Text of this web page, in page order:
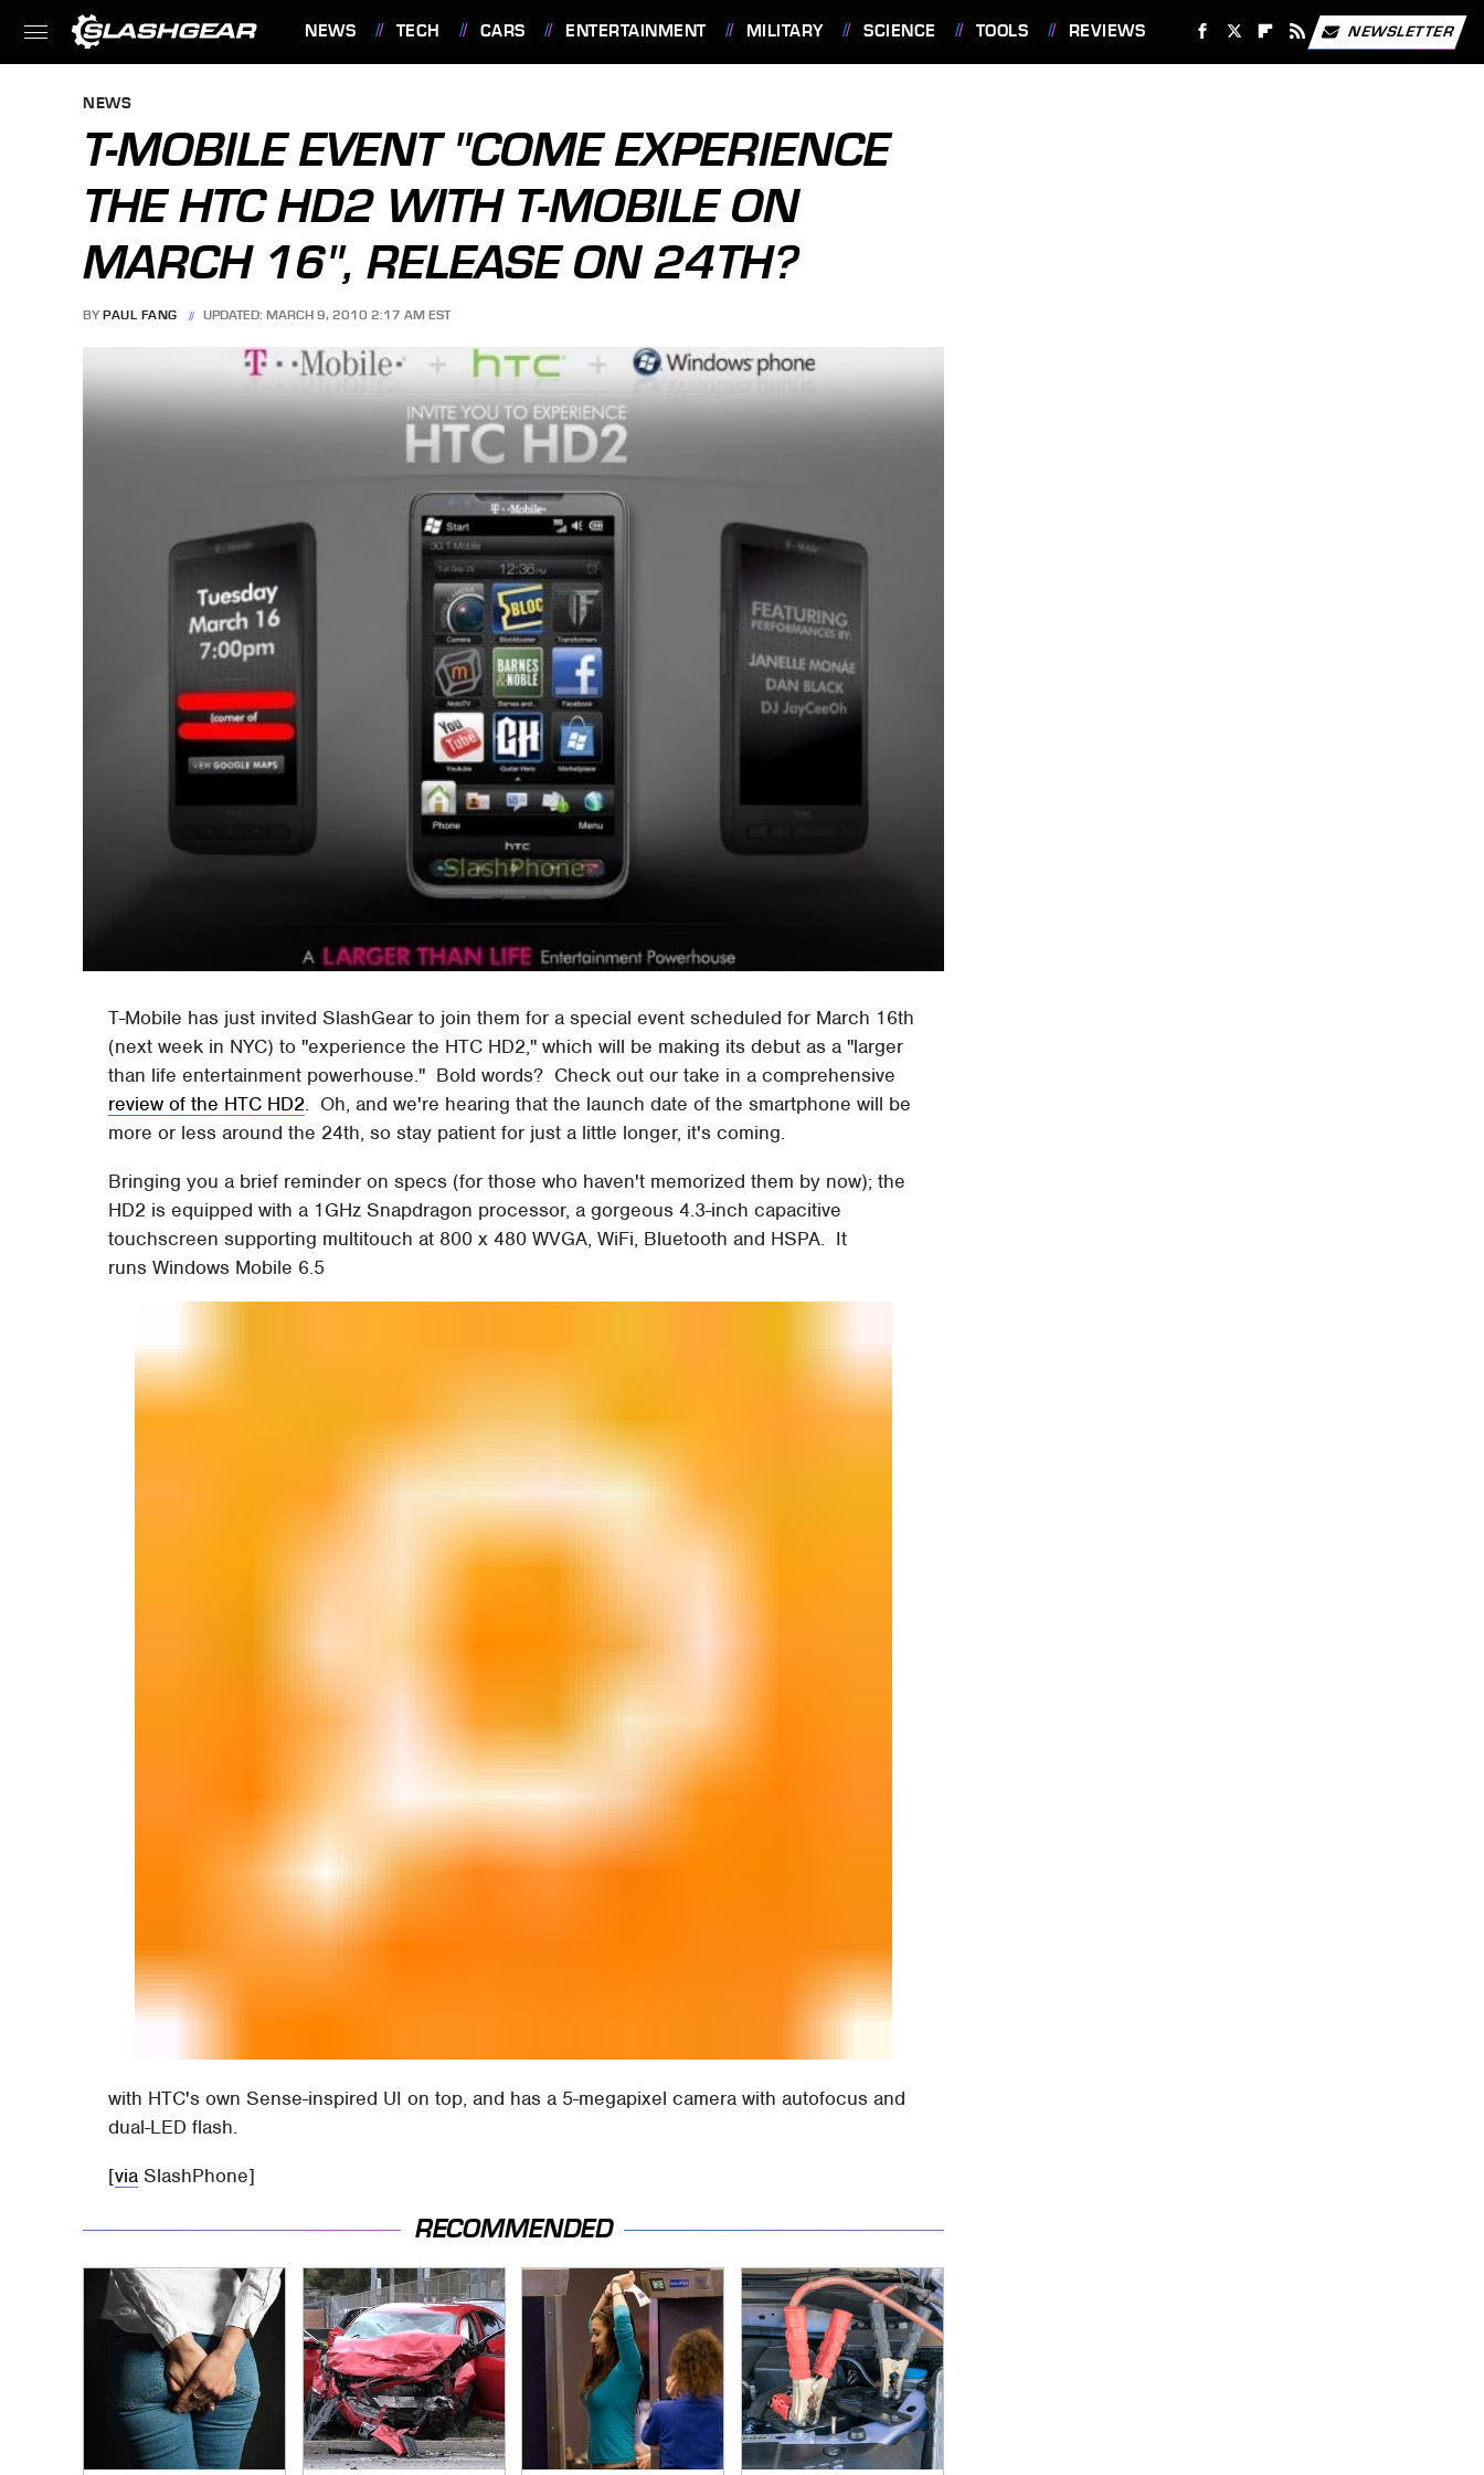
NEWS TECH CARS ENTERTAINMENT MILITARY SCIENCE TOOLS REVIEWS NEWSLETTER
NEWS
T-MOBILE EVENT "COME EXPERIENCE
THE HTC HD2 WITH T-MOBILE ON
MARCH 16", RELEASE ON 24TH?
BY PAUL FANG UPDATED: MARCH 9, 2010 2:17 AM EST
T-Mobile has just invited SlashGear to join them for a special event scheduled for March 16th
(next week in NYC) to "experience the HTC HD2," which will be making its debut as a "larger
than life entertainment powerhouse." Bold words? Check out our take in a comprehensive
review of the HTC HD2. Oh, and we're hearing that the launch date of the smartphone will be
more or less around the 24th, so stay patient for just a little longer, it's coming.
Bringing you a brief reminder on specs (for those who haven't memorized them by now); the
HD2 is equipped with a 1GHz Snapdragon processor, a gorgeous 4.3-inch capacitive
touchscreen supporting multitouch at 800 x 480 WVGA, WiFi, Bluetooth and HSPA. It
runs Windows Mobile 6.5
with HTC's own Sense-inspired UI on top, and has a 5-megapixel camera with autofocus and
dual-LED flash.
[via SlashPhone]
RECOMMENDED